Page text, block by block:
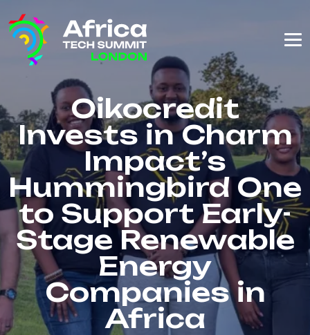
Oikocredit
Invests in Charm
Impact’s
Hummingbird One
to Support Early-
Stage Renewable
Energy
Companies in
Africa